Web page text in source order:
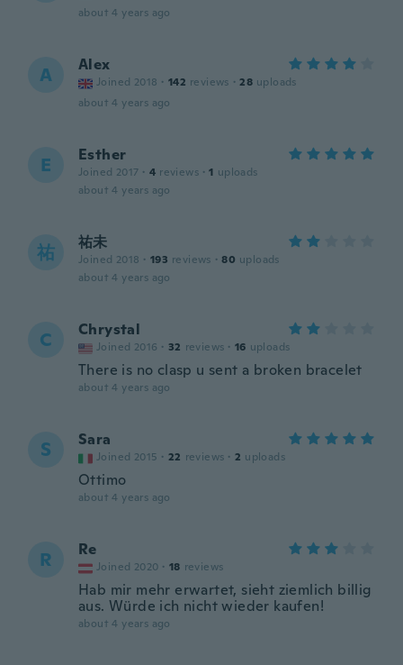
about 4 years ago
A Alex
Joined 2018 · 142 reviews · 28 uploads
about 4 years ago
E Esther
Joined 2017 · 4 reviews · 1 uploads
about 4 years ago
祐 祐未
Joined 2018 · 193 reviews · 80 uploads
about 4 years ago
C Chrystal
Joined 2016 · 32 reviews · 16 uploads
There is no clasp u sent a broken bracelet
about 4 years ago
S Sara
Joined 2015 · 22 reviews · 2 uploads
Ottimo
about 4 years ago
R Re
Joined 2020 · 18 reviews
Hab mir mehr erwartet, sieht ziemlich billig
aus. Würde ich nicht wieder kaufen!
about 4 years ago